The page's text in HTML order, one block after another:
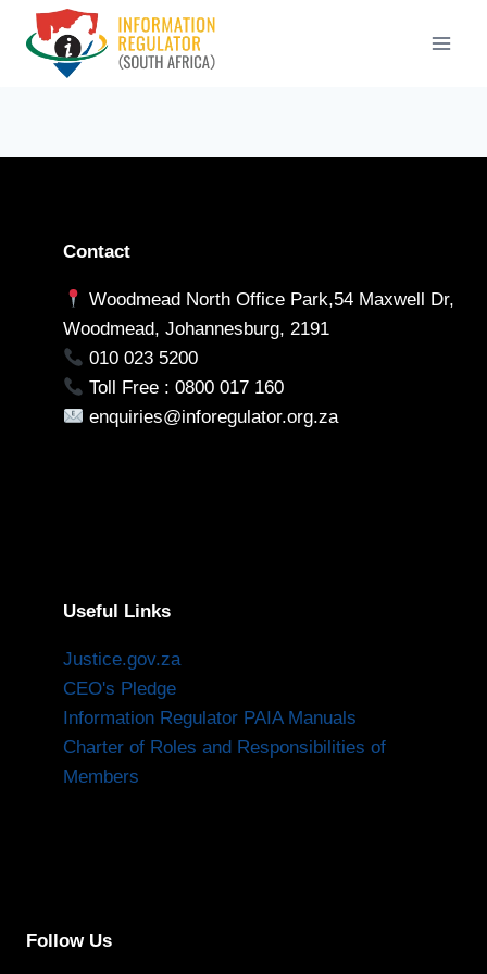
content
Contact
Woodmead North Office Park,54 Maxwell Dr,
Woodmead, Johannesburg, 2191
010 023 5200
Toll Free : 0800 017 160
enquiries@inforegulator.org.za
Useful Links
Justice.gov.za
CEO's Pledge
Information Regulator PAIA Manuals
Charter of Roles and Responsibilities of
Members
Follow Us